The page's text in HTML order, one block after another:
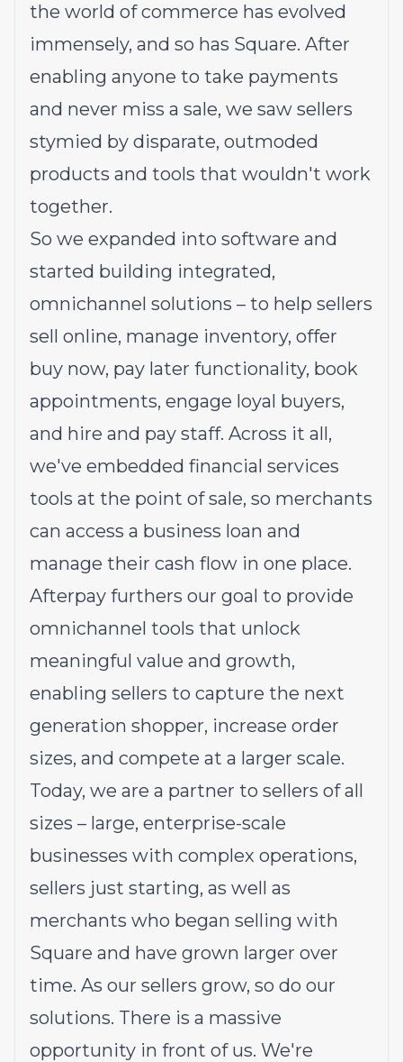
the world of commerce has evolved
immensely, and so has Square. After
enabling anyone to take payments
and never miss a sale, we saw sellers
stymied by disparate, outmoded
products and tools that wouldn't work
together.
So we expanded into software and
started building integrated,
omnichannel solutions – to help sellers
sell online, manage inventory, offer
buy now, pay later functionality, book
appointments, engage loyal buyers,
and hire and pay staff. Across it all,
we've embedded financial services
tools at the point of sale, so merchants
can access a business loan and
manage their cash flow in one place.
Afterpay furthers our goal to provide
omnichannel tools that unlock
meaningful value and growth,
enabling sellers to capture the next
generation shopper, increase order
sizes, and compete at a larger scale.
Today, we are a partner to sellers of all
sizes – large, enterprise-scale
businesses with complex operations,
sellers just starting, as well as
merchants who began selling with
Square and have grown larger over
time. As our sellers grow, so do our
solutions. There is a massive
opportunity in front of us. We're